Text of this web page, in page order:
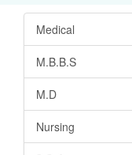
Medical
M.B.B.S
M.D
Nursing